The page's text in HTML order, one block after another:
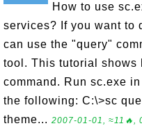
How to use
services? If you want to
can use the "query"
tool. This tutorial shows
command. Run sc.exe
the following: C:\>sc
theme... 2007-01-01, ≈11🔥,